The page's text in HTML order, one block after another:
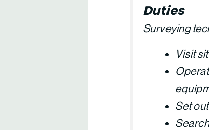
Duties
Surveying
Visit
Set